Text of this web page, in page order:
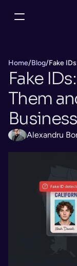
Home/Blog/Fake
Fake
Them
Alexandru